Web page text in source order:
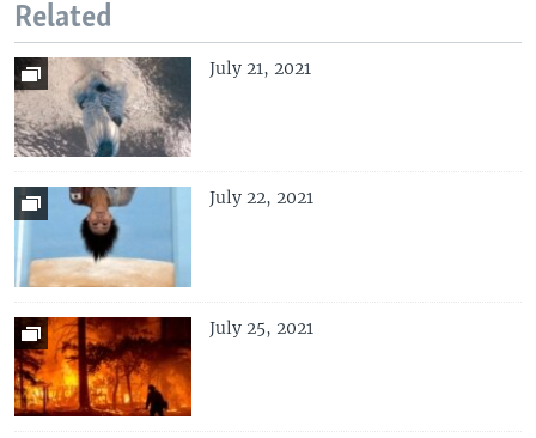
Related
July 21, 2021
July 22, 2021
July 25, 2021